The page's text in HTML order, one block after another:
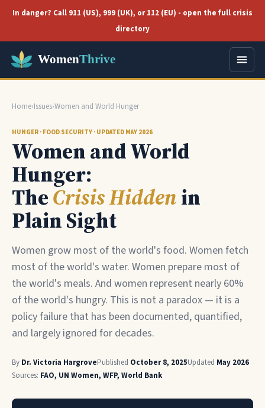
In danger? Call 911 (US), 999 (UK), or 112 (EU) - open the full crisis
directory
Home›Issues›Women and World Hunger
HUNGER · FOOD SECURITY · UPDATED MAY 2026
Women and World
Hunger:
TheCrisis Hiddenin
Plain Sight
Women grow most of the world's food. Women fetch
most of the world's water. Women prepare most of
the world's meals. And women represent nearly 60%
of the world's hungry. This is not a paradox — it is a
policy failure that has been documented, quantified,
and largely ignored for decades.
By Dr. Victoria HargrovePublished October 8, 2025Updated May 2026
Sources: FAO, UN Women, WFP, World Bank